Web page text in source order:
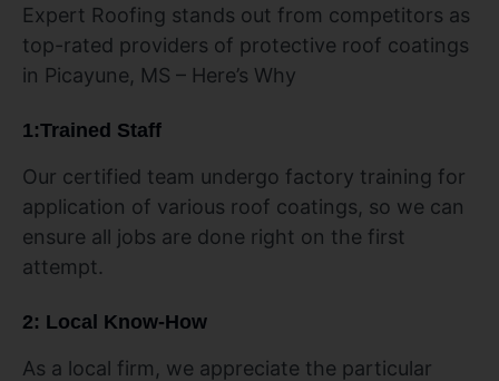
Expert Roofing stands out from competitors as
top-rated providers of protective roof coatings
in Picayune, MS – Here’s Why
1:Trained Staff
Our certified team undergo factory training for
application of various roof coatings, so we can
ensure all jobs are done right on the first
attempt.
2: Local Know-How
As a local firm, we appreciate the particular